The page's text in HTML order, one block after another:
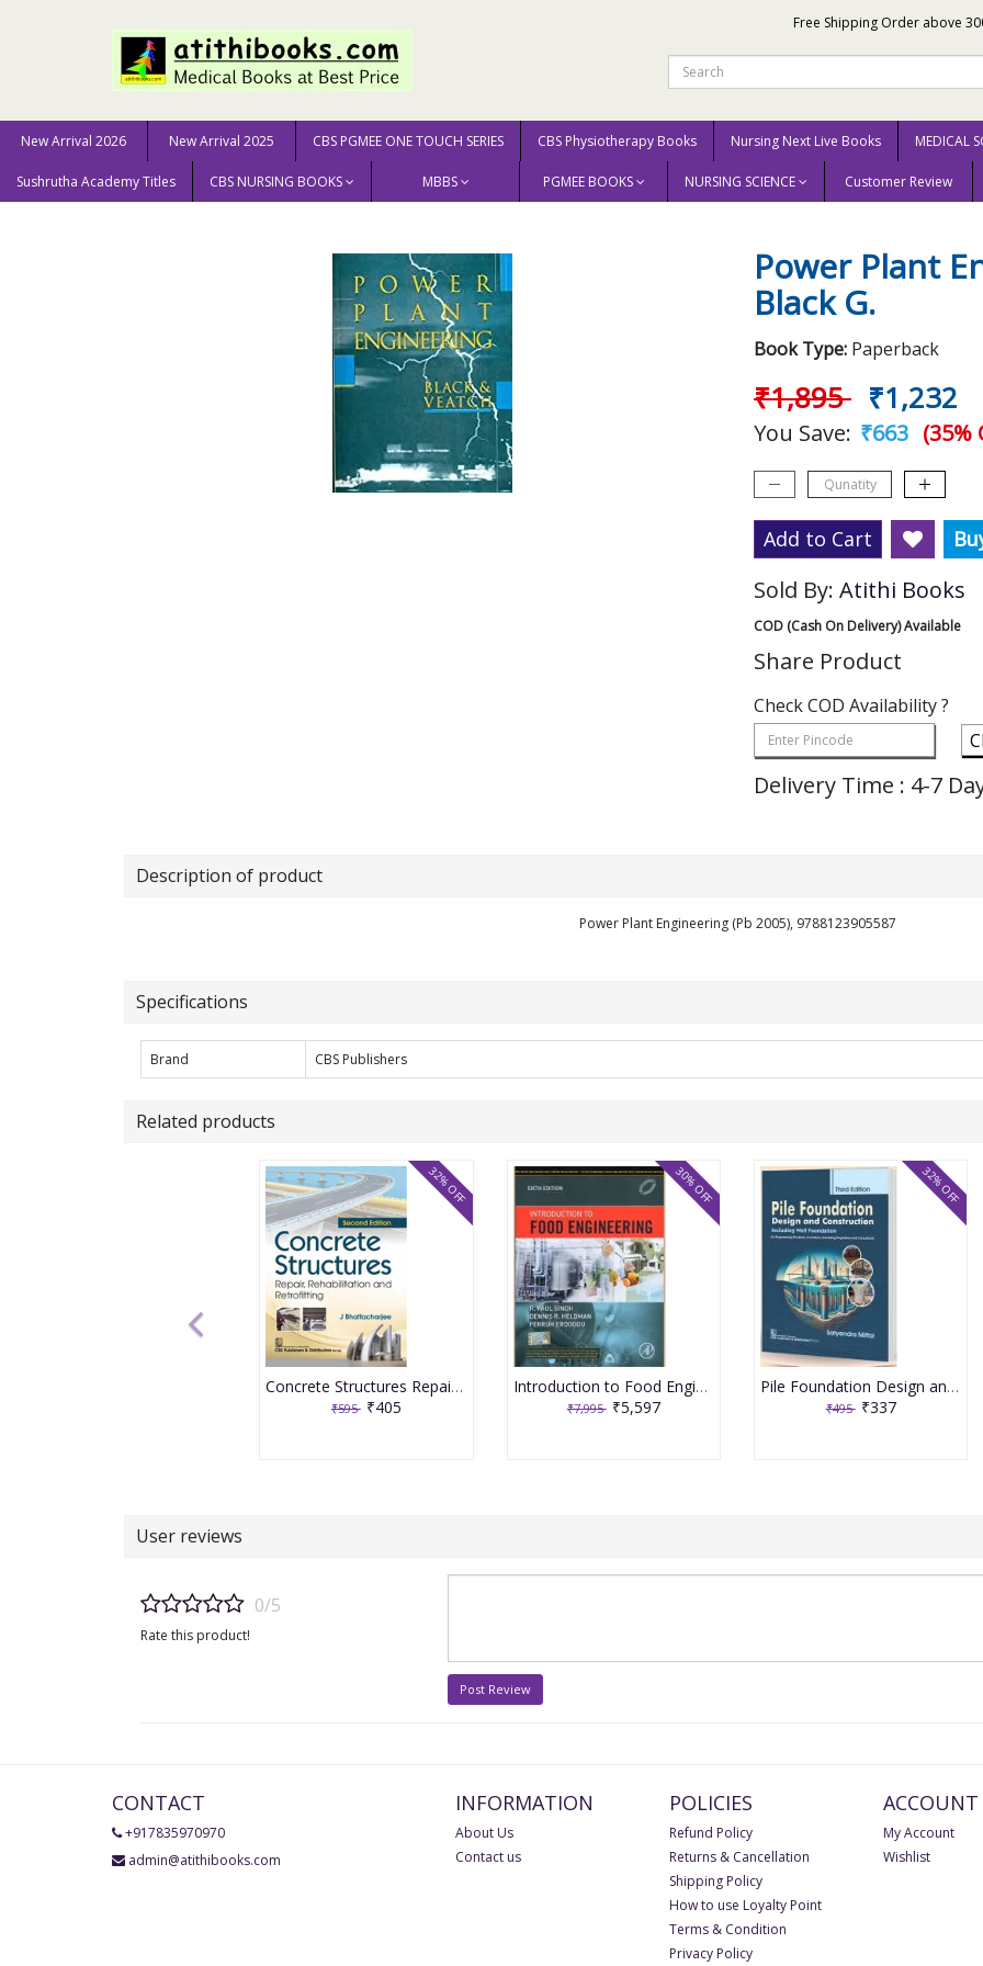
Free Shipping Order above
New Arrival 2026 New Arrival 2025 CBS PGMEE ONE TOUCH SERIES CBS Physiotherapy Books Nursing Next Live Books MEDICAL
Sushrutha Academy Titles CBS NURSING BOOKS MBBS PGMEE BOOKS NURSING SCIENCE Customer Review
Home GENERAL BOOKS ENGINEERING & SCIENCE Power Plant Engineering (Pb 2005) By Black G.
Power Plant
Black G.
Book Type: Paperback
₹1,895 ₹1,232
You Save: ₹663 (35%
Add to Cart
Sold By: Atithi Books
COD (Cash On Delivery) Available
Share Product
Check COD Availability ?
Delivery Time : 4-7
Description of product
Power Plant Engineering (Pb 2005), 9788123905587
Specifications
Brand CBS Publishers
Related products
Concrete Structures Repair, Rehabilitation and Retrofitting 2nd Edition 2025 By J Bhattacharjee
₹595 ₹405
32% OFF
Introduction to Food Engineering 6th Edition 2025 By R Paul Singh
₹7,995 ₹5,597
30% OFF
Pile Foundation Design and Construction 3rd Edition 2025 By Satyendra Mittal
₹495 ₹337
32% OFF
User reviews
0/5
Rate this product!
Post Review
CONTACT
+917835970970
admin@atithibooks.com
INFORMATION
About Us
Contact us
POLICIES
Refund Policy
Returns & Cancellation
Shipping Policy
How to use Loyalty Point
Terms & Condition
Privacy Policy
ACCOUNT
My Account
Wishlist